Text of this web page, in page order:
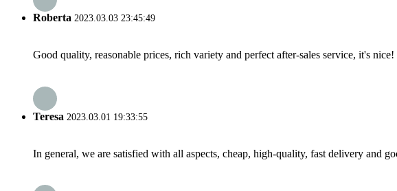
Roberta 2023.03.03 23:45:49
Good quality, reasonable prices, rich variety and perfect after-sales service, it's nice!
Teresa 2023.03.01 19:33:55
In general, we are satisfied with all aspects, cheap, high-quality, fast delivery and